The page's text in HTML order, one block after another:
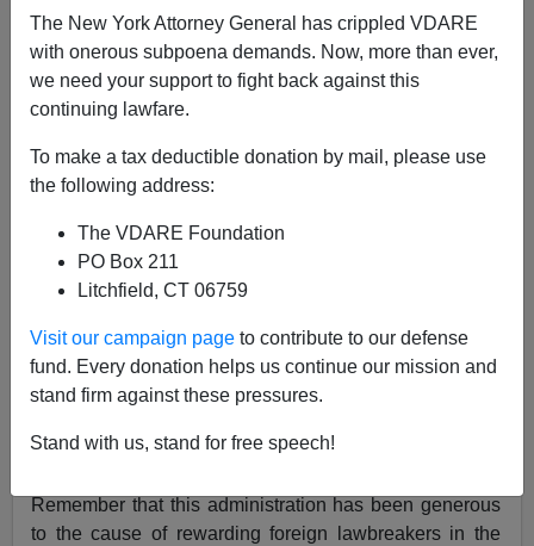
The New York Attorney General has crippled VDARE
with onerous subpoena demands. Now, more than ever,
we need your support to fight back against this
continuing lawfare.
To make a tax deductible donation by mail, please use
the following address:
The VDARE Foundation
PO Box 211
Litchfield, CT 06759
Visit our campaign page to contribute to our defense
fund. Every donation helps us continue our mission and
stand firm against these pressures.
Stand with us, stand for free speech!
12/02/2013
A+|a-
by business and government alike to spend big for the
holidays, the President spent some special time with
Below, Obama met withEliseo Medina, SEIU boss
matching brown hoodies.
Remember that this administration has been generous
to the cause of rewarding foreign lawbreakers in the